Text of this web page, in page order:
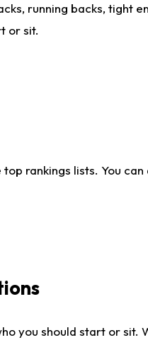
running backs, tight
or sit.
rankings lists. You
you should start or sit.